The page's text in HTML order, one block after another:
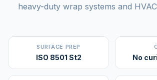
heavy-duty wrap systems and
SURFACE PREP
ISO 8501 St2 No